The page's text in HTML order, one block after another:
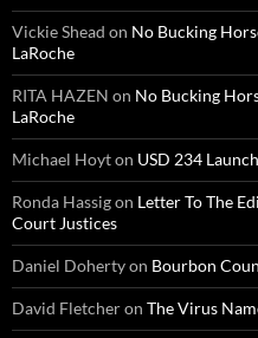
Vickie Shead on No Bucking
LaRoche
RITA HAZEN on No Bucking
LaRoche
Michael Hoyton USD 234
Ronda Hassigon Letter To The
Court Justices
Daniel Dohertyon Bourbon
David Fletcheron The Virus